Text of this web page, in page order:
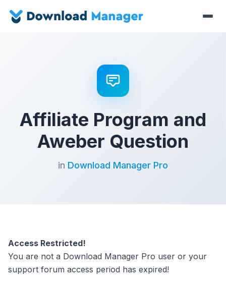
Affiliate Program and
Aweber Question
in Download Manager Pro
Access Restricted!
You are not a Download Manager Pro user or your
support forum access period has expired!